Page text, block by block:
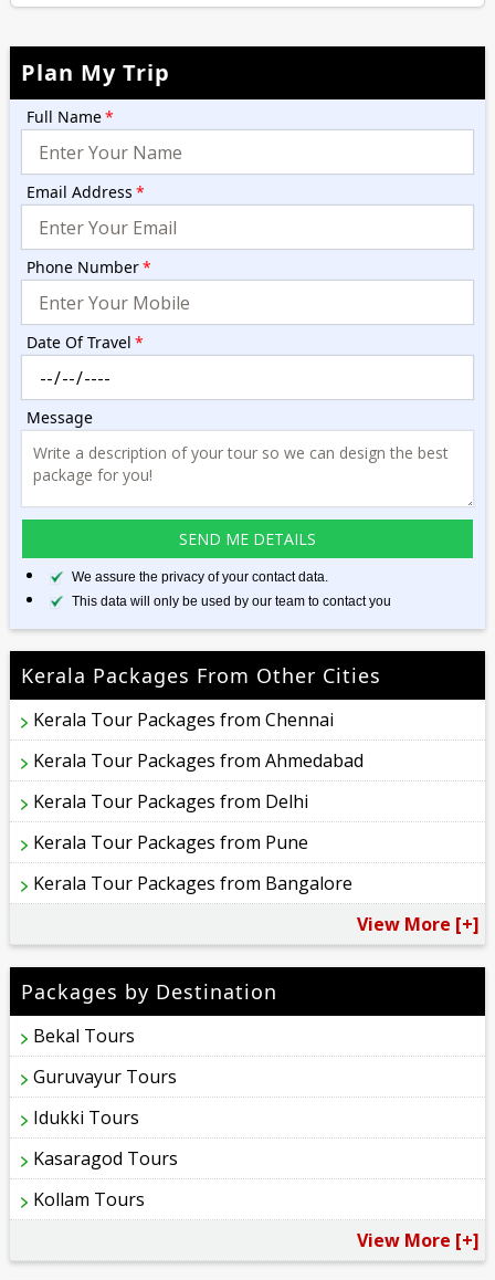
Plan My Trip
Full Name*
Email Address *
Phone Number*
Date Of Travel *
Message
We assure the privacy of your contact data.
This data will only be used by our team to contact you
Kerala Packages From Other Cities
Kerala Tour Packages from Chennai
Kerala Tour Packages from Ahmedabad
Kerala Tour Packages from Delhi
Kerala Tour Packages from Pune
Kerala Tour Packages from Bangalore
View More [+]
Packages by Destination
Bekal Tours
Guruvayur Tours
Idukki Tours
Kasaragod Tours
Kollam Tours
View More [+]